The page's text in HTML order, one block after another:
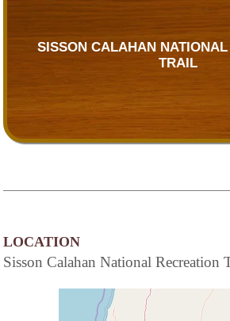
SISSON CALAHAN
TRAIL
LOCATION
Sisson Calahan National Recreation